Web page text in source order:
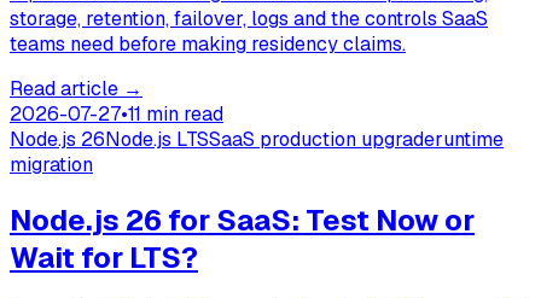
storage, retention, failover, logs and the controls SaaS
teams need before making residency claims.
Read article →
2026-07-27•11 min read
Node.js 26Node.js LTSSaaS production upgraderuntime
migration
Node.js 26 for SaaS: Test Now or
Wait for LTS?